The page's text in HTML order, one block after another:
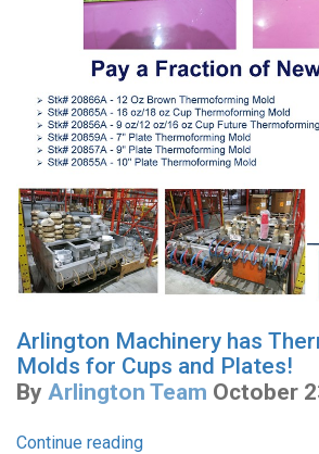
Arlington Machinery has
Molds for Cups and Plates!
By Arlington Team October
Continue reading